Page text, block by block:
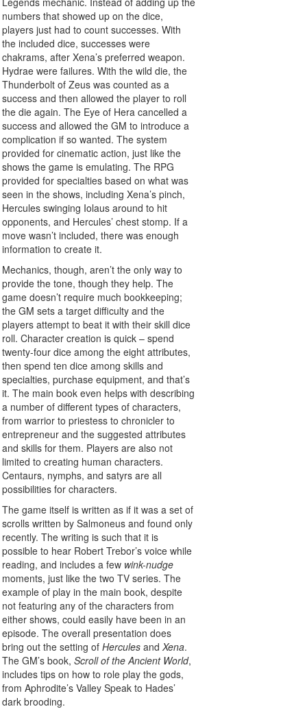
numbers that showed up on the dice,
players just had to count successes. With
the included dice, successes were
chakrams, after Xena’s preferred weapon.
Hydrae were failures. With the wild die, the
Thunderbolt of Zeus was counted as a
success and then allowed the player to roll
the die again. The Eye of Hera cancelled a
success and allowed the GM to introduce a
complication if so wanted. The system
provided for cinematic action, just like the
shows the game is emulating. The RPG
provided for specialties based on what was
seen in the shows, including Xena’s pinch,
Hercules swinging Iolaus around to hit
opponents, and Hercules’ chest stomp. If a
move wasn’t included, there was enough
information to create it.
Mechanics, though, aren’t the only way to
provide the tone, though they help. The
game doesn’t require much bookkeeping;
the GM sets a target difficulty and the
players attempt to beat it with their skill dice
roll. Character creation is quick – spend
twenty-four dice among the eight attributes,
then spend ten dice among skills and
specialties, purchase equipment, and that’s
it. The main book even helps with describing
a number of different types of characters,
from warrior to priestess to chronicler to
entrepreneur and the suggested attributes
and skills for them. Players are also not
limited to creating human characters.
Centaurs, nymphs, and satyrs are all
possibilities for characters.
The game itself is written as if it was a set of
scrolls written by Salmoneus and found only
recently. The writing is such that it is
possible to hear Robert Trebor’s voice while
reading, and includes a few wink-nudge
moments, just like the two TV series. The
example of play in the main book, despite
not featuring any of the characters from
either shows, could easily have been in an
episode. The overall presentation does
bring out the setting of Hercules and Xena.
The GM’s book, Scroll of the Ancient World,
includes tips on how to role play the gods,
from Aphrodite’s Valley Speak to Hades’
dark brooding.